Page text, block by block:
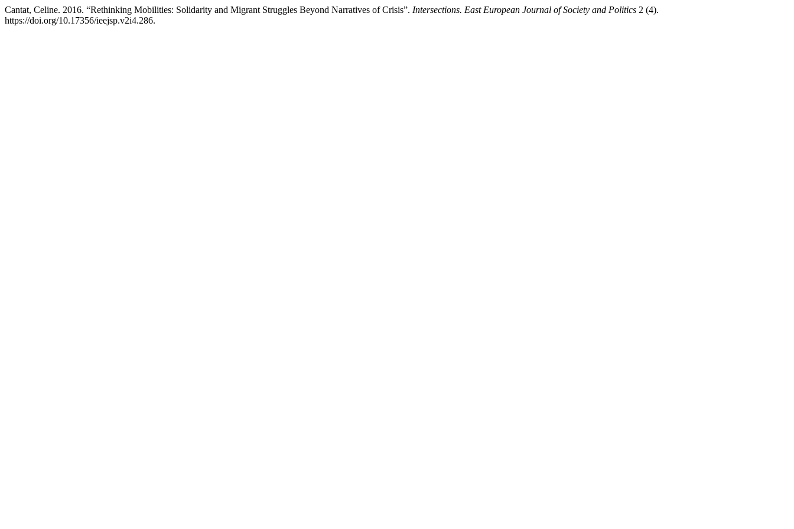
Cantat, Celine. 2016. “Rethinking Mobilities: Solidarity and Migrant Struggles Beyond Narratives of Crisis”. Intersections. East European Journal of Society and Politics 2 (4).
https://doi.org/10.17356/ieejsp.v2i4.286.